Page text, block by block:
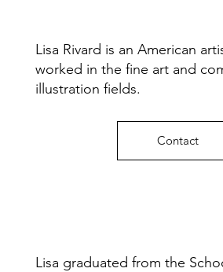
Lisa graduated from the
Lisa Rivard is an American
worked in the fine art and
illustration fields.
Contact